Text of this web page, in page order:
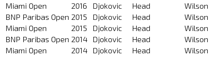
Miami Open
2016 Djokovic Head
Wilson
BNP Paribas Open 2015 Djokovic Head
Wilson
Miami Open
2015 Djokovic Head
Wilson
BNP Paribas Open 2014 Djokovic Head
Wilson
Miami Open
2014 Djokovic Head
Wilson